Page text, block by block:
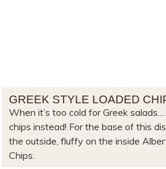
GREEK STYLE LOADED
When it’s too cold for Greek
chips instead! For the base of this
the outside, fluffy on the inside
Chips.